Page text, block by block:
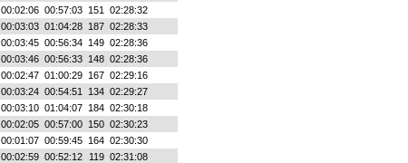
00:02:06 00:57:03 151
02:28:32
00:03:03 01:04:28 187 02:28:33
00:03:45 00:56:34 149 02:28:36
00:03:46 00:56:33 148 02:28:36
00:02:47 01:00:29 167 02:29:16
00:03:24 00:54:51 134 02:29:27
00:03:10 01:04:07 184 02:30:18
00:02:05 00:57:00 150 02:30:23
00:01:07 00:59:45 164 02:30:30
00:02:59 00:52:12 119 02:31:08